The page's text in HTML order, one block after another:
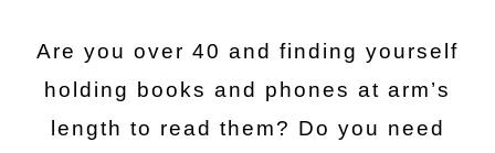
Are you over 40 and finding yourself
holding books and phones at arm’s
length to read them? Do you need